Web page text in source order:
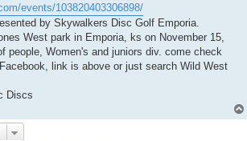
events/103820403306898/
by Skywalkers Disc Golf Emporia.
West park in Emporia, ks on November 15,
people, Women's and juniors div. come check
link is above or just search Wild West
Discs